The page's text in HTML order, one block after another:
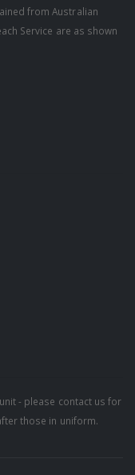
from Australian
Service are as shown
- please contact us for
those in uniform.